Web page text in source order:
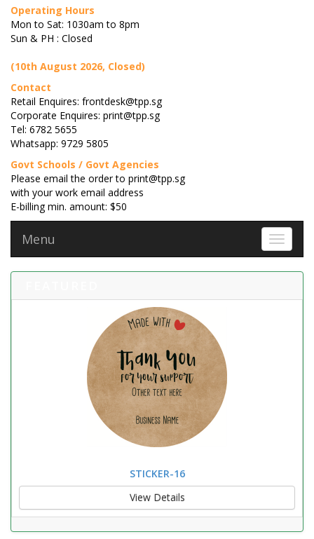
Operating Hours
Mon to Sat: 1030am to 8pm
Sun & PH : Closed
(10th August 2026, Closed)
Contact
Retail Enquires: frontdesk@tpp.sg
Corporate Enquires: print@tpp.sg
Tel: 6782 5655
Whatsapp: 9729 5805
Govt Schools / Govt Agencies
Please email the order to print@tpp.sg
with your work email address
E-billing min. amount: $50
Toggle
Menu
STICKER-16
View Details